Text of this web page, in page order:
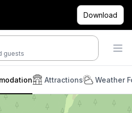
Download
guests
Attractions Weather